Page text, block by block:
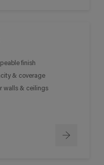
finish
& coverage
walls & ceilings